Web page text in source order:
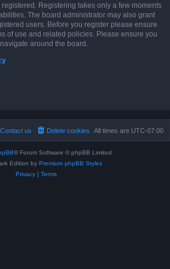
Registering takes only a few moments
The board administrator may also grant
users. Before you register please ensure
of use and related policies. Please ensure you
around the board.
All times are UTC-07:00
Delete cookies
Contact us
® Forum Software © phpBB Limited
Edition by Premium phpBB Styles
Privacy| Terms